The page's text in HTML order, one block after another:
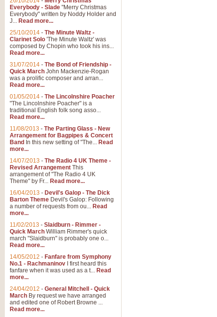
Everybody - Slade "Merry Christmas
Everybody" written by Noddy Holder and
J... Read more...
25/10/2014 - The Minute Waltz -
Clarinet Solo 'The Minute Waltz' was
composed by Chopin who took his ins...
Read more...
31/07/2014 - The Bond of Friendship -
Quick March John Mackenzie-Rogan
was a prolific composer and arran...
Read more...
01/05/2014 - The Lincolnshire Poacher
"The Lincolnshire Poacher" is a
traditional English folk song asso...
Read more...
11/08/2013 - The Parting Glass - New
Arrangement for Bagpipes & Concert
Band In this new setting of "The... Read
more...
14/07/2013 - The Radio 4 UK Theme -
Revised Arrangement This
arrangement of "The Radio 4 UK
Theme" by Fr... Read more...
16/04/2013 - Devil's Galop - The Dick
Barton Theme Devil's Galop: Following
a number of requests from ou... Read
more...
11/02/2013 - Slaidburn - Rimmer -
Quick March William Rimmer's quick
march "Slaidburn" is probably one o...
Read more...
14/05/2012 - Fanfare from Symphony
No.1 - Rachmaninov I first heard this
fanfare when it was used as a t... Read
more...
24/04/2012 - General Mitchell - Quick
March By request we have arranged
and edited one of Robert Browne ...
Read more...